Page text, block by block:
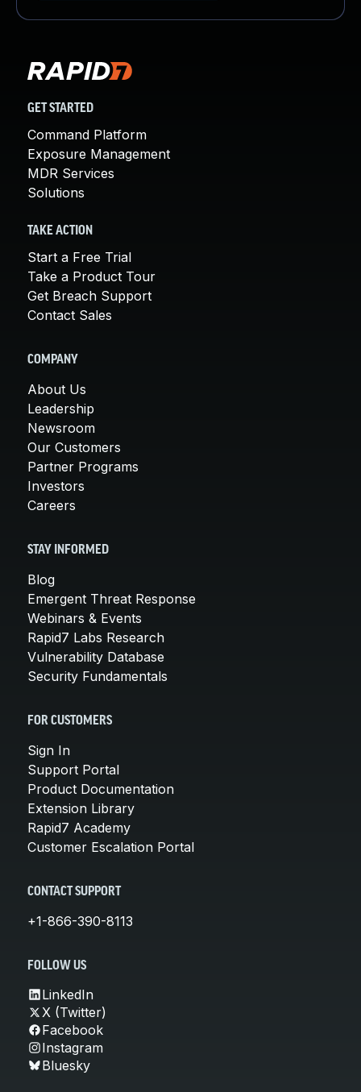
GET STARTED
Command Platform
Exposure Management
MDR Services
Solutions
TAKE ACTION
Start a Free Trial
Take a Product Tour
Get Breach Support
Contact Sales
COMPANY
About Us
Leadership
Newsroom
Our Customers
Partner Programs
Investors
Careers
STAY INFORMED
Blog
Emergent Threat Response
Webinars & Events
Rapid7 Labs Research
Vulnerability Database
Security Fundamentals
FOR CUSTOMERS
Sign In
Support Portal
Product Documentation
Extension Library
Rapid7 Academy
Customer Escalation Portal
CONTACT SUPPORT
+1-866-390-8113
FOLLOW US
LinkedIn
X (Twitter)
Facebook
Instagram
Bluesky